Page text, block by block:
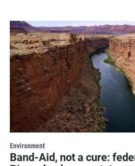
Environment
Band-Aid, not a cure: